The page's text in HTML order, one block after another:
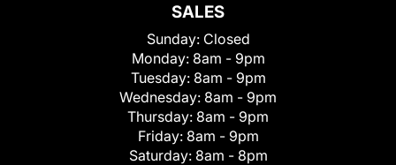
SALES
Sunday: Closed
Monday: 8am - 9pm
Tuesday: 8am - 9pm
Wednesday: 8am - 9pm
Thursday: 8am - 9pm
Friday: 8am - 9pm
Saturday: 8am - 8pm